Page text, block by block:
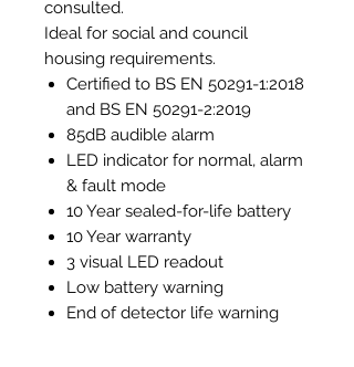
consulted.
Ideal for social and council
housing requirements.
Certified to BS EN 50291-1:2018
and BS EN 50291-2:2019
85dB audible alarm
LED indicator for normal, alarm
& fault mode
10 Year sealed-for-life battery
10 Year warranty
3 visual LED readout
Low battery warning
End of detector life warning